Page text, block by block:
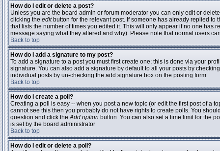
How do I edit or delete a post?
Unless you are the board admin or forum moderator you can only edit or
clicking the editbutton for the relevant post. If someone has already replied to
that lists the number of times you edited it. This will only appear if no one
message saying what they altered and why). Please note that normal users
Back to top
How do I add a signature to my post?
To add a signature to a post you must first create one; this is done via your
signature. You can also add a signature by default to all your posts by
individual posts by un-checking the add signature box on the posting form.
Back to top
How do I create a poll?
Creating a poll is easy -- when you post a new topic (or edit the first post of a
cannot see this then you probably do not have rights to create polls. You
question and click theAdd option button. You can also set a time limit for the
is set by the board administrator
Back to top
How do I edit or delete a poll?